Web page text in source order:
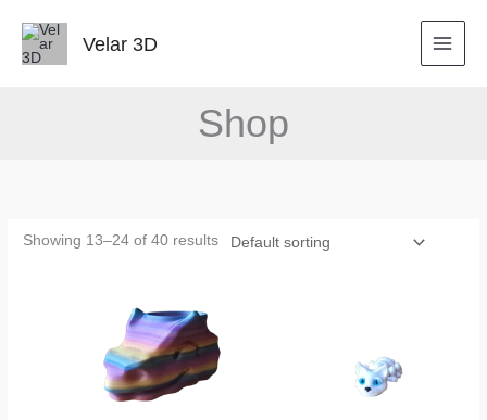
content
Velar 3D
Shop
Showing 13–24 of 40 results